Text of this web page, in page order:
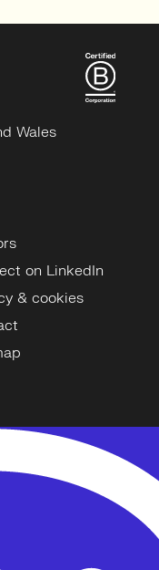
Wales
on LinkedIn
& cookies